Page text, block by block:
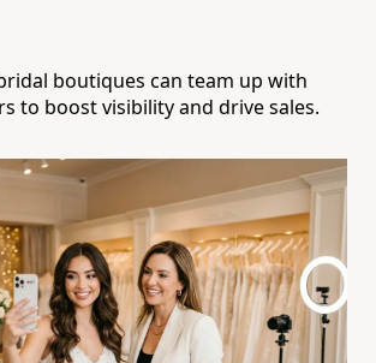
boutiques can team up with
to boost visibility and drive sales.